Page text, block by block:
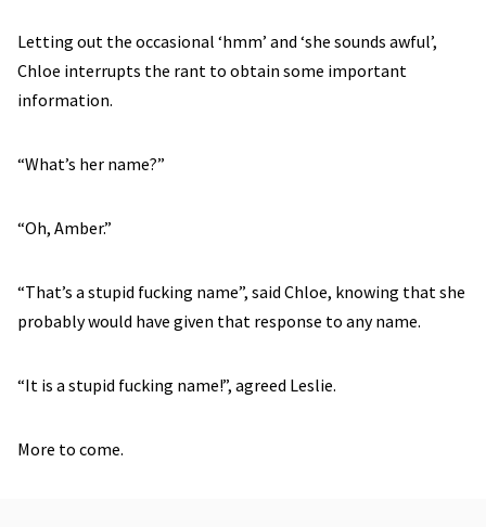
Letting out the occasional ‘hmm’ and ‘she sounds awful’,
Chloe interrupts the rant to obtain some important
information.
“What’s her name?”
“Oh, Amber.”
“That’s a stupid fucking name”, said Chloe, knowing that she
probably would have given that response to any name.
“It is a stupid fucking name!”, agreed Leslie.
More to come.